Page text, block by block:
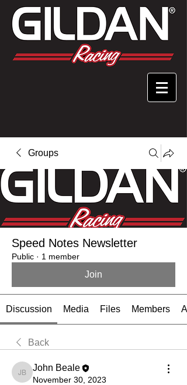
Groups
Speed Notes Newsletter
Public · 1 member
Join
Discussion Media Files Members
Back
John Beale
John Beale
November 30, 2023